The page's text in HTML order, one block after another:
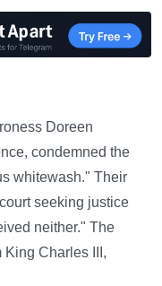
Doreen
condemned the
whitewash." Their
seeking justice
neither." The
King Charles III,